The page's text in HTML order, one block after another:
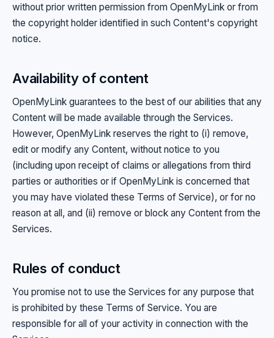
without prior written permission from OpenMyLink or from
the copyright holder identified in such Content's copyright
notice.
Availability of content
OpenMyLink guarantees to the best of our abilities that any
Content will be made available through the Services.
However, OpenMyLink reserves the right to (i) remove,
edit or modify any Content, without notice to you
(including upon receipt of claims or allegations from third
parties or authorities or if OpenMyLink is concerned that
you may have violated these Terms of Service), or for no
reason at all, and (ii) remove or block any Content from the
Services.
Rules of conduct
You promise not to use the Services for any purpose that
is prohibited by these Terms of Service. You are
responsible for all of your activity in connection with the